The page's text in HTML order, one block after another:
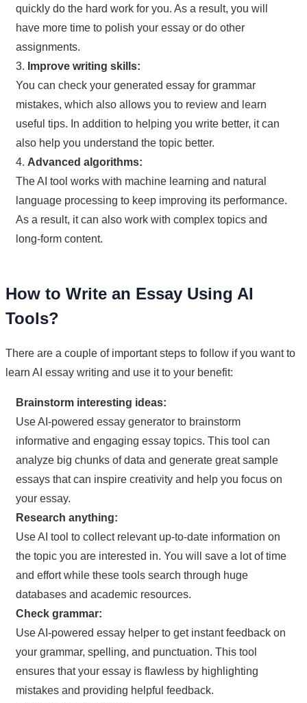
quickly do the hard work for you. As a result, you will
have more time to polish your essay or do other
assignments.
3. Improve writing skills:
You can check your generated essay for grammar
mistakes, which also allows you to review and learn
useful tips. In addition to helping you write better, it can
also help you understand the topic better.
4. Advanced algorithms:
The AI tool works with machine learning and natural
language processing to keep improving its performance.
As a result, it can also work with complex topics and
long-form content.
How to Write an Essay Using AI
Tools?
There are a couple of important steps to follow if you want to
learn AI essay writing and use it to your benefit:
Brainstorm interesting ideas:
Use AI-powered essay generator to brainstorm
informative and engaging essay topics. This tool can
analyze big chunks of data and generate great sample
essays that can inspire creativity and help you focus on
your essay.
Research anything:
Use AI tool to collect relevant up-to-date information on
the topic you are interested in. You will save a lot of time
and effort while these tools search through huge
databases and academic resources.
Check grammar:
Use AI-powered essay helper to get instant feedback on
your grammar, spelling, and punctuation. This tool
ensures that your essay is flawless by highlighting
mistakes and providing helpful feedback.